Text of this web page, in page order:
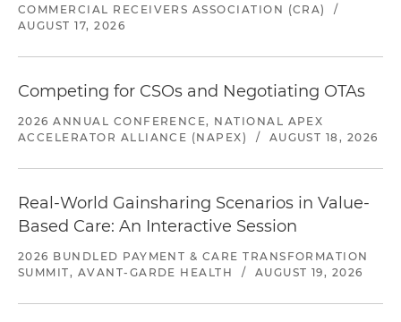
COMMERCIAL RECEIVERS ASSOCIATION (CRA)
/
AUGUST 17, 2026
Competing for CSOs and Negotiating OTAs
2026 ANNUAL CONFERENCE, NATIONAL APEX
ACCELERATOR ALLIANCE (NAPEX)
/ AUGUST 18, 2026
Real-World Gainsharing Scenarios in Value-
Based Care: An Interactive Session
2026 BUNDLED PAYMENT & CARE TRANSFORMATION
SUMMIT, AVANT-GARDE HEALTH
/ AUGUST 19, 2026